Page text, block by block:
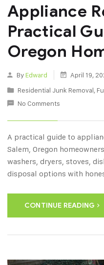
Appliance
Practical
Oregon
ByEdward
April 19,
Residential Junk Removal,
No Comments
A practical guide to
Salem, Oregon
washers, dryers, stoves,
disposal options with
CONTINUE READING